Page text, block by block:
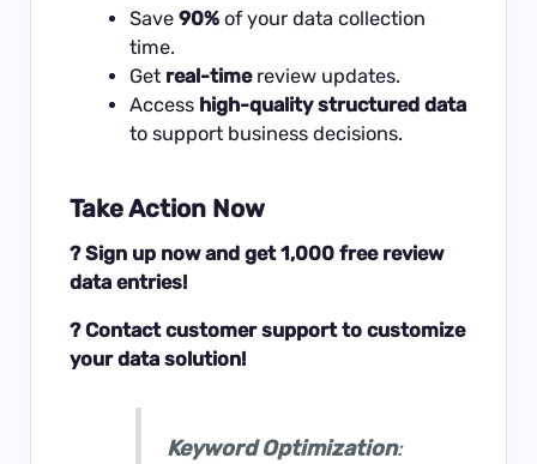
Save 90%of your data collection
time.
Get real-timereview updates.
Access high-quality structured data
to support business decisions.
Take Action Now
? Sign up now and get 1,000 free review
data entries!
? Contact customer support to customize
your data solution!
Keyword Optimization: